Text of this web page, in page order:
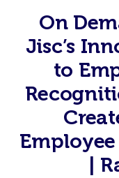
On
Jisc’s
to
|